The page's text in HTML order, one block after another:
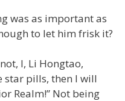
was as important as
to let him frisk it?
I, Li Hongtao,
star pills, then I will
Realm!” Not being